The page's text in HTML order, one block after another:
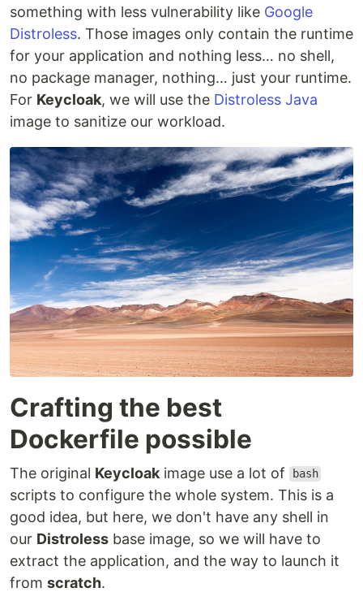
something with less vulnerability like Google
Distroless. Those images only contain the runtime
for your application and nothing less… no shell,
no package manager, nothing… just your runtime.
For Keycloak, we will use the Distroless Java
image to sanitize our workload.
Crafting the best
Dockerfile possible
The original Keycloak image use a lot of bash
scripts to configure the whole system. This is a
good idea, but here, we don't have any shell in
our Distroless base image, so we will have to
extract the application, and the way to launch it
from scratch.